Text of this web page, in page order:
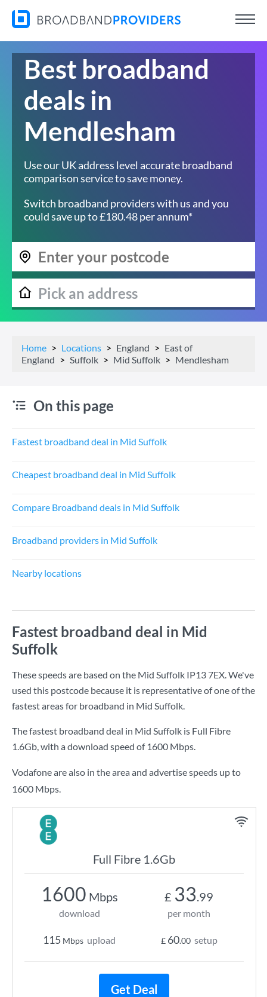
Best broadband
deals in
Mendlesham
Use our UK address level accurate broadband
comparison service to save money.
Switch broadband providers with us and you
could save up to £180.48 per annum*
Home Locations England
East of
England
Suffolk Mid Suffolk Mendlesham
On this page
Fastest broadband deal in Mid Suffolk
Cheapest broadband deal in Mid Suffolk
Compare Broadband deals in Mid Suffolk
Broadband providers in Mid Suffolk
Nearby locations
Fastest broadband deal in Mid
Suffolk
These speeds are based on the Mid Suffolk IP13 7EX. We've
used this postcode because it is representative of one of the
fastest areas for broadband in Mid Suffolk.
The fastest broadband deal in Mid Suffolk is Full Fibre
1.6Gb, with a download speed of 1600 Mbps.
Vodafone are also in the area and advertise speeds up to
1600 Mbps.
Full Fibre 1.6Gb
1600 Mbps
download
115 Mbps upload
£ 33.99
per month
£ 60.00 setup
Get Deal